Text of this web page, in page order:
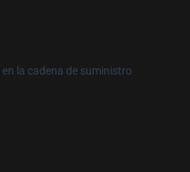
la cadena de suministro